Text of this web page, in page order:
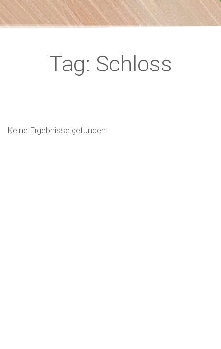
Tag: Schloss
Keine Ergebnisse gefunden.